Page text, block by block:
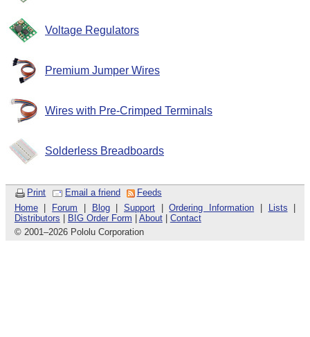
Voltage Regulators
Premium Jumper Wires
Wires with Pre-Crimped Terminals
Solderless Breadboards
Print Email a friend
Feeds
Home| Forum | Blog|Support |Ordering Information | Lists |
Distributors | BIG Order Form | About| Contact
© 2001–2026 Pololu Corporation